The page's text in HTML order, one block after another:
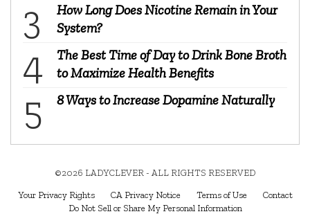
How Long Does Nicotine Remain in Your
System?
The Best Time of Day to Drink Bone Broth
to Maximize Health Benefits
8 Ways to Increase Dopamine Naturally
©2026 LADYCLEVER - ALL RIGHTS RESERVED
Your Privacy Rights CA Privacy Notice Terms of Use
Contact
Do Not Sell or Share My Personal Information